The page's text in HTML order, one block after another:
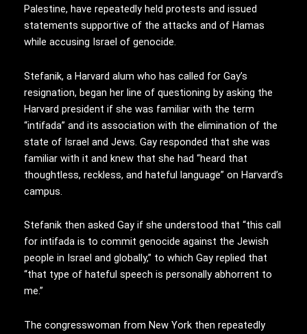
Palestine, have repeatedly held protests and issued
statements supportive of the attacks and of Hamas
while accusing Israel of genocide.
Stefanik, a Harvard alum who has called for Gay’s
resignation, began her line of questioning by asking the
Harvard president if she was familiar with the term
“intifada” and its association with the elimination of the
state of Israel and Jews. Gay responded that she was
familiar with it and knew that she had “heard that
thoughtless, reckless, and hateful language” on Harvard’s
campus.
Stefanik then asked Gay if she understood that “this call
for intifada is to commit genocide against the Jewish
people in Israel and globally,” to which Gay replied that
“that type of hateful speech is personally abhorrent to
me.”
The congresswoman from New York then repeatedly